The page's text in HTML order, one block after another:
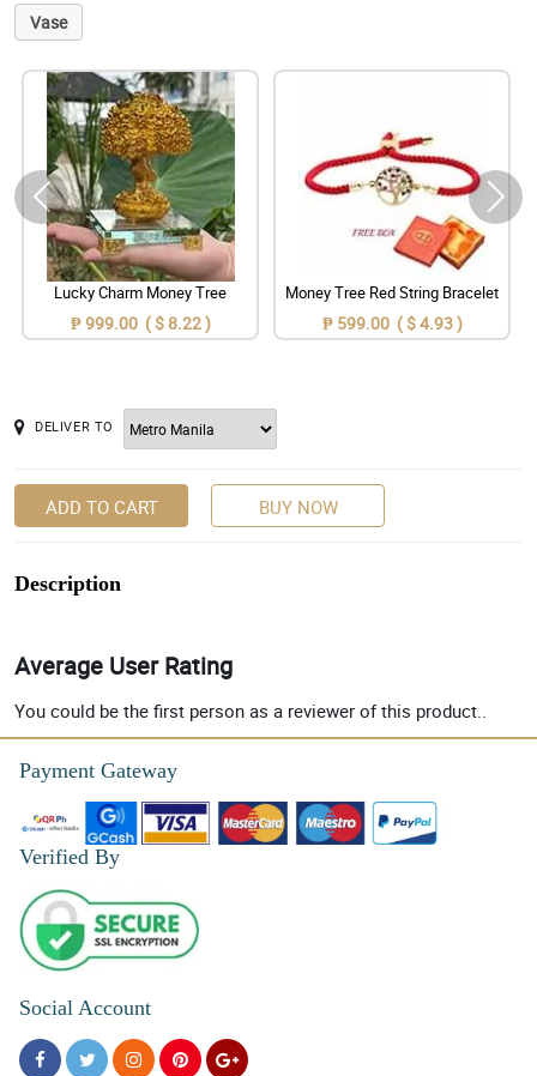
Vase
Lucky Charm Money Tree
₱ 999.00 ( $ 8.22 )
Money Tree Red String Bracelet
₱ 599.00 ( $ 4.93 )
DELIVER TO
ADD TO CART BUY NOW
Description
Average User Rating
You could be the first person as a reviewer of this product..
Payment Gateway
Verified By
Social Account